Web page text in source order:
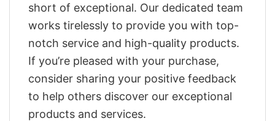
short of exceptional. Our dedicated team
works tirelessly to provide you with top-
notch service and high-quality products.
If you’re pleased with your purchase,
consider sharing your positive feedback
to help others discover our exceptional
products and services.